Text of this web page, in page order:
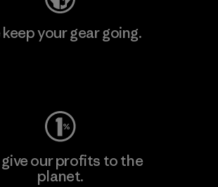
keep your gear going.
give our profits to the
planet.